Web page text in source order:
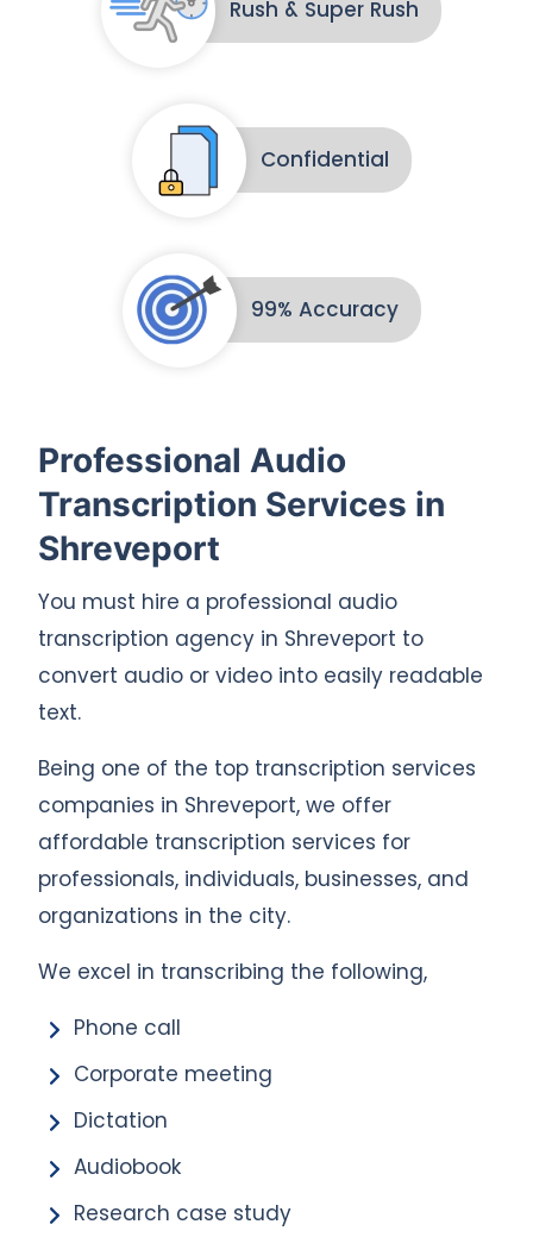
Rush & Super Rush
Confidential
99% Accuracy
Professional Audio
Transcription Services in
Shreveport
You must hire a professional audio
transcription agency in Shreveport to
convert audio or video into easily readable
text.
Being one of the top transcription services
companies in Shreveport, we offer
affordable transcription services for
professionals, individuals, businesses, and
organizations in the city.
We excel in transcribing the following,
Phone call
Corporate meeting
Dictation
Audiobook
Research case study